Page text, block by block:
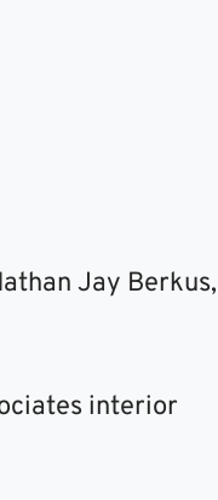
Jay Berkus,
interior